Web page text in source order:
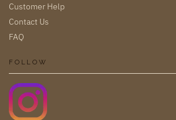
Customer Help
Contact Us
FAQ
FOLLOW